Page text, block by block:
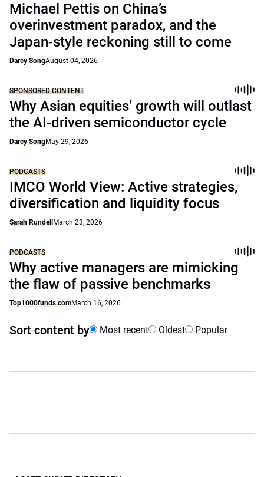
Michael Pettis on China’s
overinvestment paradox, and the
Japan-style reckoning still to come
Darcy SongAugust 04, 2026
SPONSORED CONTENT
Why Asian equities’ growth will outlast
the AI-driven semiconductor cycle
Darcy SongMay 29, 2026
PODCASTS
IMCO World View: Active strategies,
diversification and liquidity focus
Sarah Rundell March 23, 2026
PODCASTS
Why active managers are mimicking
the flaw of passive benchmarks
Top1000funds.comMarch 16, 2026
Sort content by Most recent Oldest Popular